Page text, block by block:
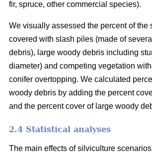
fir, spruce, other commercial species).
We visually assessed the percent of the
covered with slash piles (made of
debris), large woody debris including
diameter) and competing vegetation
conifer overtopping. We calculated
woody debris by adding the percent
and the percent cover of large woody
2.4 Statistical analyses
The main effects of silviculture